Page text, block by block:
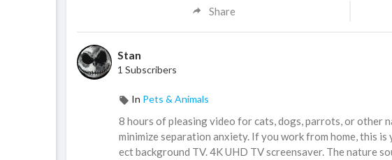
Share
Stan
1 Subscribers
In Pets & Animals
8 hours of pleasing video for cats, dogs, parrots, or other
minimize separation anxiety. If you work from home, this
ect background TV. 4K UHD TV screensaver. The nature